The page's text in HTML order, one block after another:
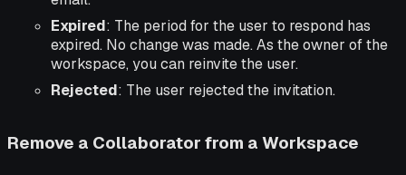
Expired: The period for the user to respond has
expired. No change was made. As the owner of the
workspace, you can reinvite the user.
Rejected: The user rejected the invitation.
Remove a Collaborator from a Workspace